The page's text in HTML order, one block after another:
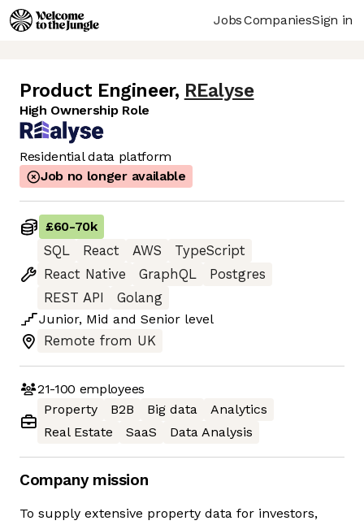
JobsCompaniesSign in
Product Engineer, REalyse
High Ownership Role
Residential data platform
Job no longer available
£60-70k
SQL
React AWS
TypeScript
React Native
GraphQL
Postgres
REST API
Golang
Junior, Mid and Senior level
Remote from UK
21-100 employees
Property
B2B Big data
Analytics
Real Estate
SaaS Data Analysis
Company mission
To supply extensive property data for investors,